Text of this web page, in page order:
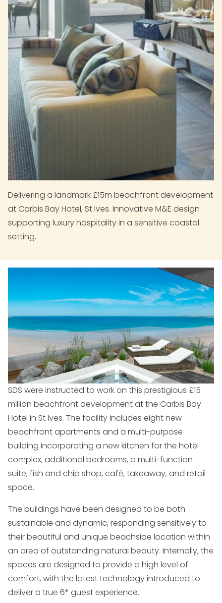
Delivering a landmark £15m beachfront development
at Carbis Bay Hotel, St Ives. Innovative M&E design
supporting luxury hospitality in a sensitive coastal
setting.
SDS were instructed to work on this prestigious £15
million beachfront development at the Carbis Bay
Hotel in St Ives. The facility includes eight new
beachfront apartments and a multi-purpose
building incorporating a new kitchen for the hotel
complex, additional bedrooms, a multi-function
suite, fish and chip shop, café, takeaway, and retail
space.
The buildings have been designed to be both
sustainable and dynamic, responding sensitively to
their beautiful and unique beachside location within
an area of outstanding natural beauty. Internally, the
spaces are designed to provide a high level of
comfort, with the latest technology introduced to
deliver a true 6* guest experience.